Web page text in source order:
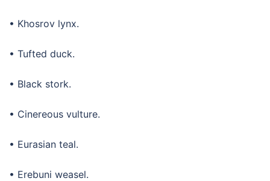
• Khosrov lynx.
• Tufted duck.
• Black stork.
• Cinereous vulture.
• Eurasian teal.
• Erebuni weasel.